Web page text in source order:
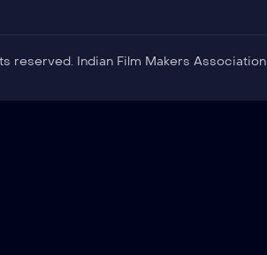
reserved. Indian Film Makers Association